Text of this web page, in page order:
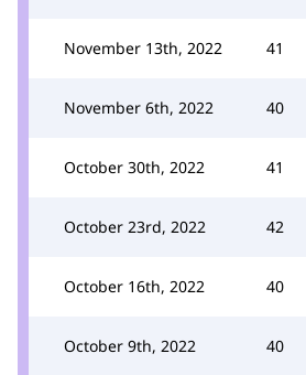
November 13th, 2022 41
November 6th, 2022 40
October 30th, 2022 41
October 23rd, 2022 42
October 16th, 2022 40
October 9th, 2022 40